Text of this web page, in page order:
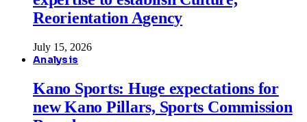
Reorientation Agency
July 15, 2026
Analysis
Kano Sports: Huge expectations for
new Kano Pillars, Sports Commission